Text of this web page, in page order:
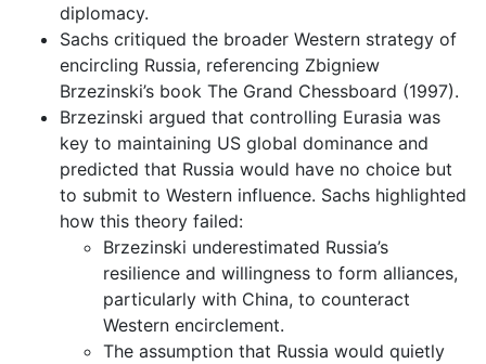
diplomacy.
Sachs critiqued the broader Western strategy of
encircling Russia, referencing Zbigniew
Brzezinski’s book The Grand Chessboard (1997).
Brzezinski argued that controlling Eurasia was
key to maintaining US global dominance and
predicted that Russia would have no choice but
to submit to Western influence. Sachs highlighted
how this theory failed:
Brzezinski underestimated Russia’s
resilience and willingness to form alliances,
particularly with China, to counteract
Western encirclement.
The assumption that Russia would quietly